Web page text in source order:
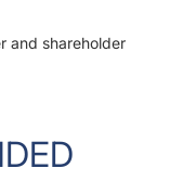
and shareholder